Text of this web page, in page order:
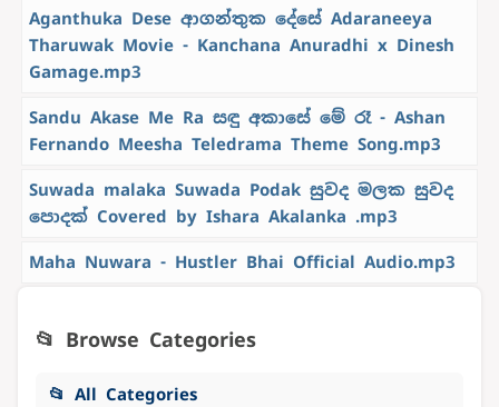
Aganthuka Dese ආගන්තුක දේසේ Adaraneeya
Tharuwak Movie - Kanchana Anuradhi x Dinesh
Gamage.mp3
Sandu Akase Me Ra සඳු අකාසේ මේ රෑ - Ashan
Fernando Meesha Teledrama Theme Song.mp3
Suwada malaka Suwada Podak සුවද මලක සුවද
පොදක් Covered by Ishara Akalanka .mp3
Maha Nuwara - Hustler Bhai Official Audio.mp3
📂 Browse Categories
📂 All Categories